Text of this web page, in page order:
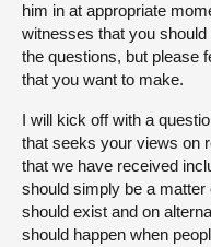
him in at appropriate
witnesses that you
the questions, but please
that you want to make.
I will kick off with a
that seeks your views on
that we have received
should simply be a
should exist and on
should happen when